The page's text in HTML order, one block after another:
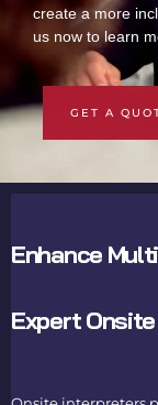
create a more
us now to learn
GET A
Enhance
Expert